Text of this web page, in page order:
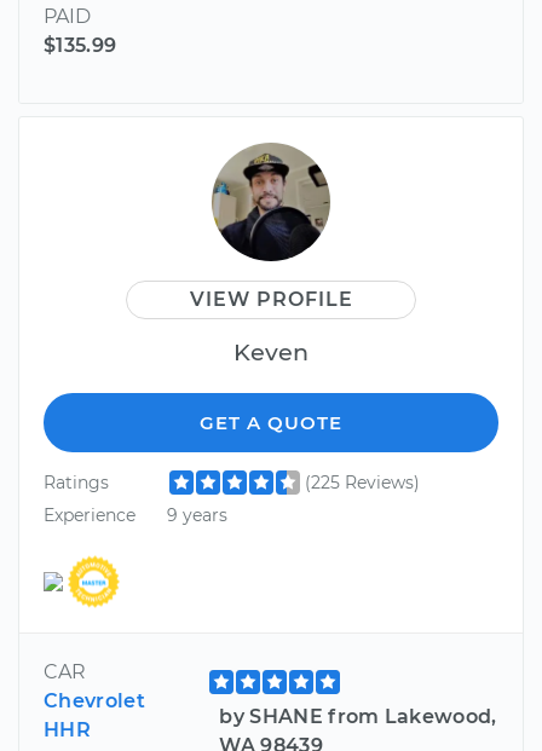
PAID
$135.99
VIEW PROFILE
Keven
GET A QUOTE
Ratings
(225 Reviews)
Experience
9 years
CAR
Chevrolet
HHR
by SHANE from Lakewood,
WA 98439